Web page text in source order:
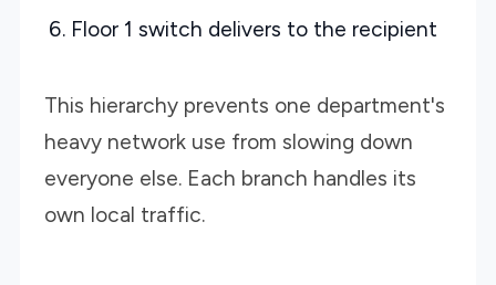
Floor 1 switch delivers to the recipient
This hierarchy prevents one department's
heavy network use from slowing down
everyone else. Each branch handles its
own local traffic.